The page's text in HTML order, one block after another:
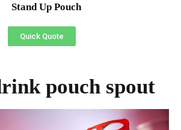
Stand Up Pouch
Quick Quote
pouch spout